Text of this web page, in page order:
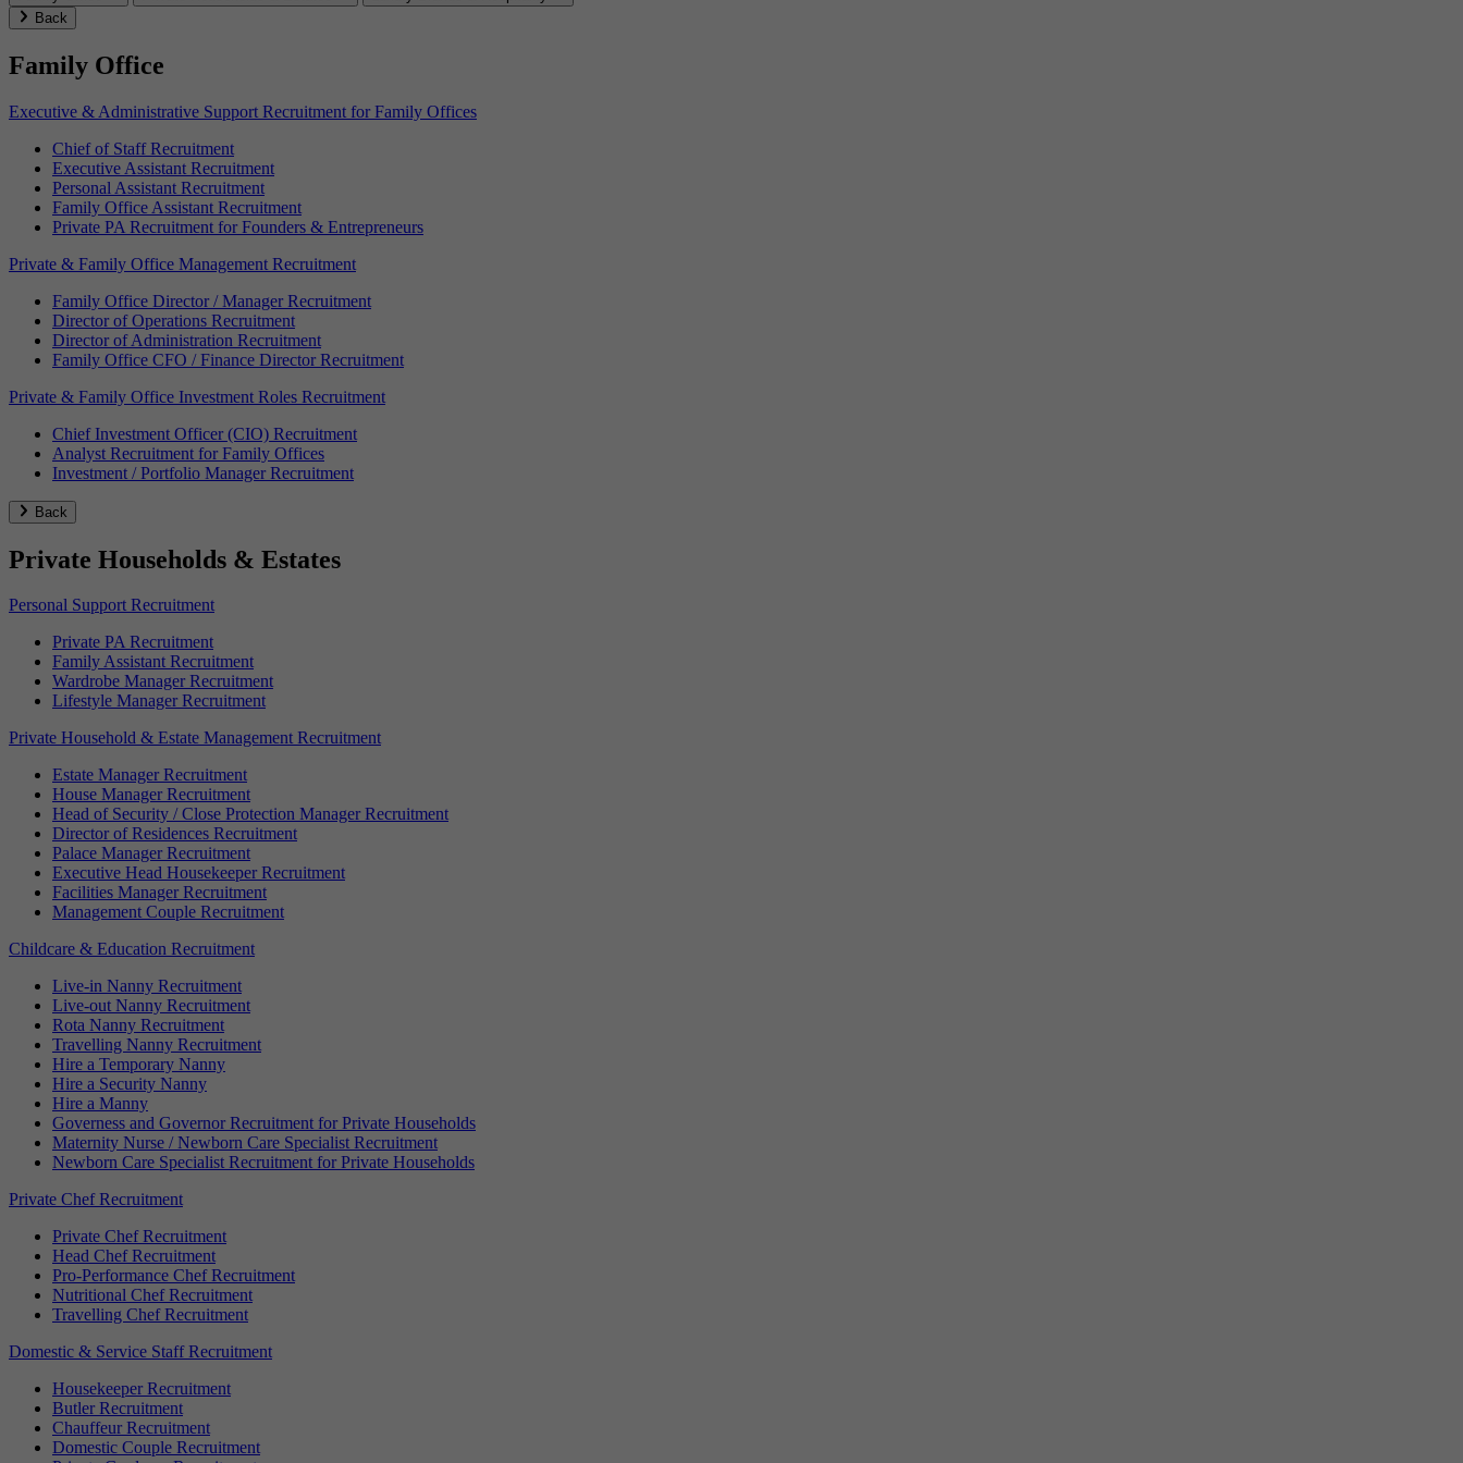
Back
Family Office
Executive & Administrative Support Recruitment for Family Offices
Chief of Staff Recruitment
Executive Assistant Recruitment
Personal Assistant Recruitment
Family Office Assistant Recruitment
Private PA Recruitment for Founders & Entrepreneurs
Private & Family Office Management Recruitment
Family Office Director / Manager Recruitment
Director of Operations Recruitment
Director of Administration Recruitment
Family Office CFO / Finance Director Recruitment
Private & Family Office Investment Roles Recruitment
Chief Investment Officer (CIO) Recruitment
Analyst Recruitment for Family Offices
Investment / Portfolio Manager Recruitment
Back
Private Households & Estates
Personal Support Recruitment
Private PA Recruitment
Family Assistant Recruitment
Wardrobe Manager Recruitment
Lifestyle Manager Recruitment
Private Household & Estate Management Recruitment
Estate Manager Recruitment
House Manager Recruitment
Head of Security / Close Protection Manager Recruitment
Director of Residences Recruitment
Palace Manager Recruitment
Executive Head Housekeeper Recruitment
Facilities Manager Recruitment
Management Couple Recruitment
Childcare & Education Recruitment
Live-in Nanny Recruitment
Live-out Nanny Recruitment
Rota Nanny Recruitment
Travelling Nanny Recruitment
Hire a Temporary Nanny
Hire a Security Nanny
Hire a Manny
Governess and Governor Recruitment for Private Households
Maternity Nurse / Newborn Care Specialist Recruitment
Newborn Care Specialist Recruitment for Private Households
Private Chef Recruitment
Private Chef Recruitment
Head Chef Recruitment
Pro-Performance Chef Recruitment
Nutritional Chef Recruitment
Travelling Chef Recruitment
Domestic & Service Staff Recruitment
Housekeeper Recruitment
Butler Recruitment
Chauffeur Recruitment
Domestic Couple Recruitment